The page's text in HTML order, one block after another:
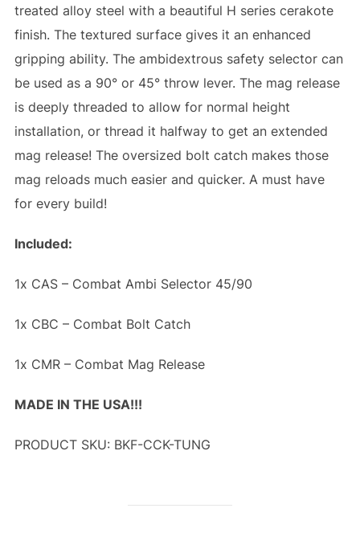
treated alloy steel with a beautiful H series cerakote
finish. The textured surface gives it an enhanced
gripping ability. The ambidextrous safety selector can
be used as a 90° or 45° throw lever. The mag release
is deeply threaded to allow for normal height
installation, or thread it halfway to get an extended
mag release! The oversized bolt catch makes those
mag reloads much easier and quicker. A must have
for every build!
Included:
1x CAS – Combat Ambi Selector 45/90
1x CBC – Combat Bolt Catch
1x CMR – Combat Mag Release
MADE IN THE USA!!!
PRODUCT SKU: BKF-CCK-TUNG